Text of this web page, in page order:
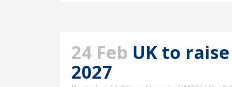
24 Feb UK to
2027